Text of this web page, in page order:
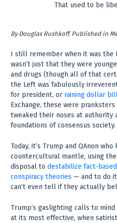
That used to be
ByDouglas Rushkoff. Published in
I still remember when it was the
wasn’t just that they were
and drugs (though all of that
the Left was fabulously
for president, or raining dollar
Exchange, these were
tweaked their noses at authority
foundations of consensus society.
Today, it’s Trump and QAnon
countercultural mantle, using
disposal todestabilize fact-
conspiracy theories — and to do
can’t even tell if they actually
Trump’s gaslighting calls to
at its most effective, when